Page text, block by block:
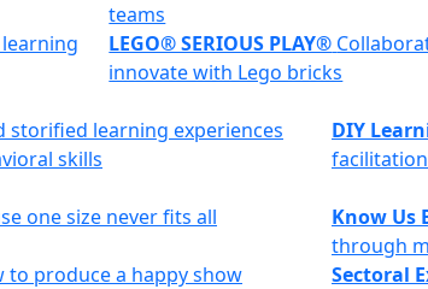
teams
LEGO® SERIOUS PLAY®
innovate with Lego bricks
storified learning experiences
skills
DIY
one size never fits all Know Us
through
to produce a happy show Sectoral